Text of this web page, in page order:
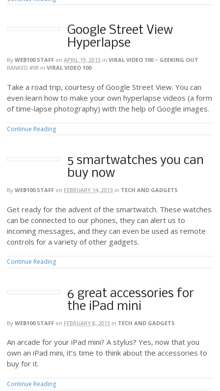
Google Street View
Hyperlapse
By WEB100 STAFF on APRIL 19, 2013 in VIRAL VIDEO 100> GEEKING OUT
RANKED #98 in VIRAL VIDEO 100
Take a road trip, courtesy of Google Street View. You can
even learn how to make your own hyperlapse videos (a form
of time-lapse photography) with the help of Google images.
Continue Reading
5 smartwatches you can
buy now
By WEB100 STAFF on FEBRUARY 14, 2013 in TECH AND GADGETS
Get ready for the advent of the smartwatch. These watches
can be connected to our phones, they can alert us to
incoming messages, and they can even be used as remote
controls for a variety of other gadgets.
Continue Reading
6 great accessories for
the iPad mini
By WEB100 STAFF on FEBRUARY 8, 2013 in TECH AND GADGETS
An arcade for your iPad mini? A stylus? Yes, now that you
own an iPad mini, it’s time to think about the accessories to
buy for it.
Continue Reading